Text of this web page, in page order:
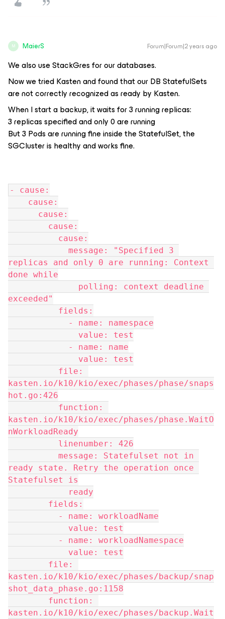
M MaierS Forum|Forum|2 years ago
We also use StackGres for our databases.
Now we tried Kasten and found that our DB StatefulSets
are not correctly recognized as ready by Kasten.
When I start a backup, it waits for 3 running replicas:
3 replicas specified and only 0 are running
But 3 Pods are running fine inside the StatefulSet, the
SGCluster is healthy and works fine.
- cause:
    cause:
      cause:
        cause:
          cause:
replicas and only 0 are running: Context
done while
exceeded"
          fields:
            - name: namespace
              value: test
            - name: name
              value: test
kasten.io/k10/kio/exec/phases/phase/snaps
hot.go:426
kasten.io/k10/kio/exec/phases/phase.WaitO
nWorkloadReady
          linenumber: 426
ready state. Retry the operation once
Statefulset is
            ready
        fields:
          - name: workloadName
            value: test
          - name: workloadNamespace
            value: test
kasten.io/k10/kio/exec/phases/backup/snap
shot_data_phase.go:1158
kasten.io/k10/kio/exec/phases/backup.Wait